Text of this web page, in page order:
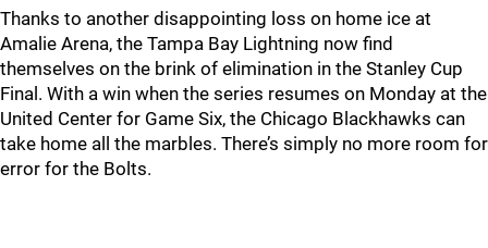
Thanks to another disappointing loss on home ice at
Amalie Arena, the Tampa Bay Lightning now find
themselves on the brink of elimination in the Stanley Cup
Final. With a win when the series resumes on Monday at the
United Center for Game Six, the Chicago Blackhawks can
take home all the marbles. There’s simply no more room for
error for the Bolts.